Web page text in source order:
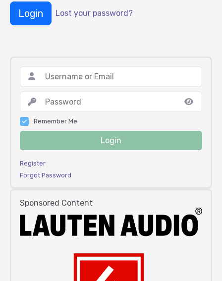
Login Lost your password?
Remember Me
Login
Register
Forgot Password
Sponsored Content